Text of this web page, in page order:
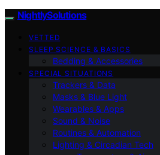
NightlySolutions
VETTED
SLEEP SCIENCE & BASICS
Bedding & Accessories
SPECIAL SITUATIONS
Trackers & Data
Masks & Blue Light
Wearables & Apps
Sound & Noise
Routines & Automation
Lighting & Circadian Tech